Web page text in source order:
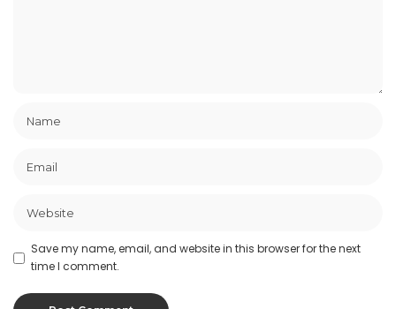
Save my name, email, and website in this browser for the next
time I comment.